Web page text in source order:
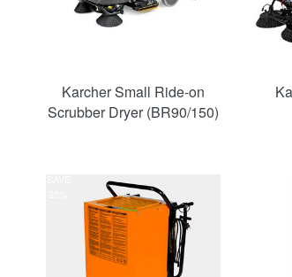
Karcher Small Ride-on
Scrubber Dryer (BR90/150)